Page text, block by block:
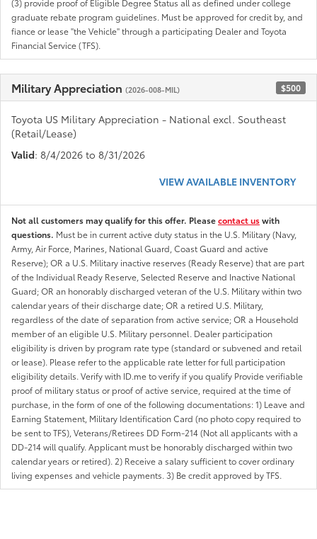
(3) provide proof of Eligible Degree Status all as defined under college
graduate rebate program guidelines. Must be approved for credit by, and
fiance or lease "the Vehicle" through a participating Dealer and Toyota
Financial Service (TFS).
Military Appreciation (2026-008-MIL) $500
Toyota US Military Appreciation - National excl. Southeast
(Retail/Lease)
Valid: 8/4/2026 to 8/31/2026
VIEW AVAILABLE INVENTORY
Not all customers may qualify for this offer. Pleasecontact uswith
questions. Must be in current active duty status in the U.S. Military (Navy,
Army, Air Force, Marines, National Guard, Coast Guard and active
Reserve); OR a U.S. Military inactive reserves (Ready Reserve) that are part
of the Individual Ready Reserve, Selected Reserve and Inactive National
Guard; OR an honorably discharged veteran of the U.S. Military within two
calendar years of their discharge date; OR a retired U.S. Military,
regardless of the date of separation from active service; OR a Household
member of an eligible U.S. Military personnel. Dealer participation
eligibility is driven by program rate type (standard or subvened and retail
or lease). Please refer to the applicable rate letter for full participation
eligibility details. Verify with ID.me to verify if you qualify Provide verifiable
proof of military status or proof of active service, required at the time of
purchase, in the form of one of the following documentations: 1) Leave and
Earning Statement, Military Identification Card (no photo copy required to
be sent to TFS), Veterans/Retirees DD Form-214 (Not all applicants with a
DD-214 will qualify. Applicant must be honorably discharged within two
calendar years or retired). 2) Receive a salary sufficient to cover ordinary
living expenses and vehicle payments. 3) Be credit approved by TFS.